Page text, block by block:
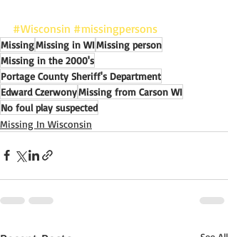
#Wisconsin #missingpersons
MissingMissing in WIMissing person
Missing in the 2000's
Portage County Sheriff's Department
Edward CzerwonyMissing from Carson WI
No foul play suspected
Missing In Wisconsin